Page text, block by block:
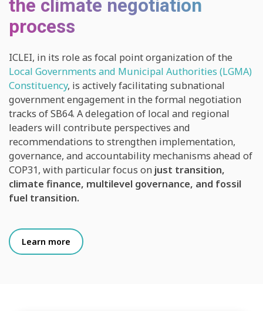
the climate negotiation
process
ICLEI, in its role as focal point organization of the
Local Governments and Municipal Authorities (LGMA)
Constituency, is actively facilitating subnational
government engagement in the formal negotiation
tracks of SB64. A delegation of local and regional
leaders will contribute perspectives and
recommendations to strengthen implementation,
governance, and accountability mechanisms ahead of
COP31, with particular focus on just transition,
climate finance, multilevel governance, and fossil
fuel transition.
Learn more